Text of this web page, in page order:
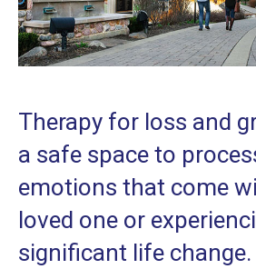
Therapy for loss and
a safe space to
emotions that come
loved one or
significant life change.